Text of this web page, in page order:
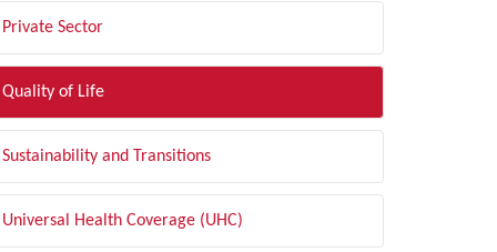
Private Sector
Quality of Life
Sustainability and Transitions
Universal Health Coverage (UHC)